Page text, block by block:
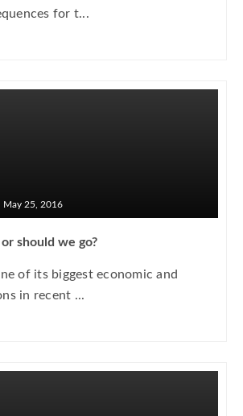
for t...
May 25, 2016
should we go?
of its biggest economic and
in recent ...